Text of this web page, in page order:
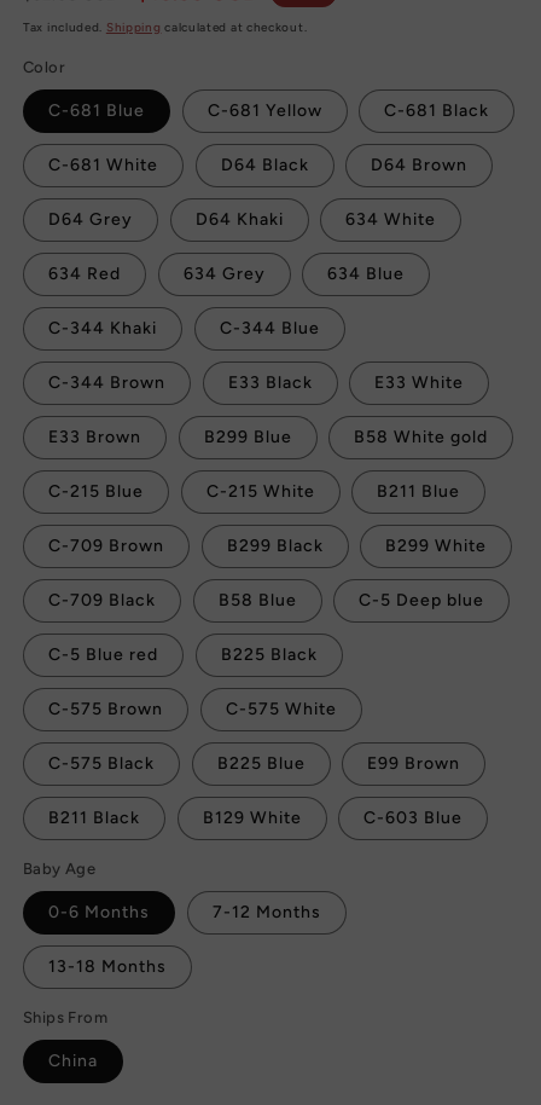
price
price
Tax included. Shipping calculated at checkout.
Color
C-681 Blue C-681 Yellow C-681 Black
C-681 White D64 Black D64 Brown
D64 Grey D64 Khaki 634 White
634 Red 634 Grey 634 Blue
C-344 Khaki C-344 Blue
C-344 Brown E33 Black E33 White
E33 Brown B299 Blue B58 White gold
C-215 Blue C-215 White B211 Blue
C-709 Brown B299 Black B299 White
C-709 Black B58 Blue C-5 Deep blue
C-5 Blue red B225 Black
C-575 Brown C-575 White
C-575 Black B225 Blue E99 Brown
B211 Black B129 White C-603 Blue
Baby Age
0-6 Months 7-12 Months
13-18 Months
Ships From
China